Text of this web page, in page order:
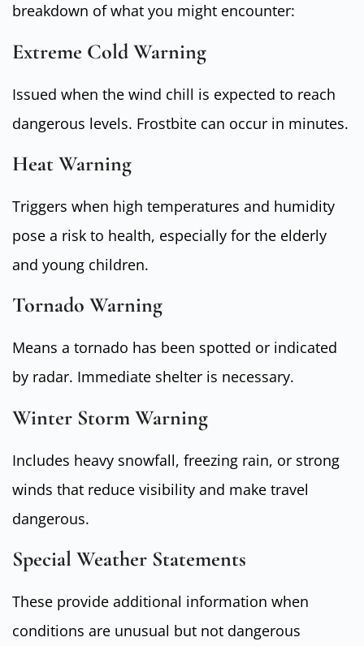
breakdown of what you might encounter:
Extreme Cold Warning
Issued when the wind chill is expected to reach
dangerous levels. Frostbite can occur in minutes.
Heat Warning
Triggers when high temperatures and humidity
pose a risk to health, especially for the elderly
and young children.
Tornado Warning
Means a tornado has been spotted or indicated
by radar. Immediate shelter is necessary.
Winter Storm Warning
Includes heavy snowfall, freezing rain, or strong
winds that reduce visibility and make travel
dangerous.
Special Weather Statements
These provide additional information when
conditions are unusual but not dangerous